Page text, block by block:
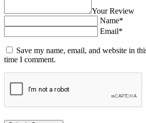
Your Review
Name*
Email*
Save my name, email, and website in
time I comment.